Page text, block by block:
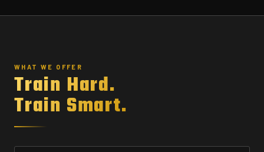
WHAT WE OFFER
Train Hard.
Train Smart.